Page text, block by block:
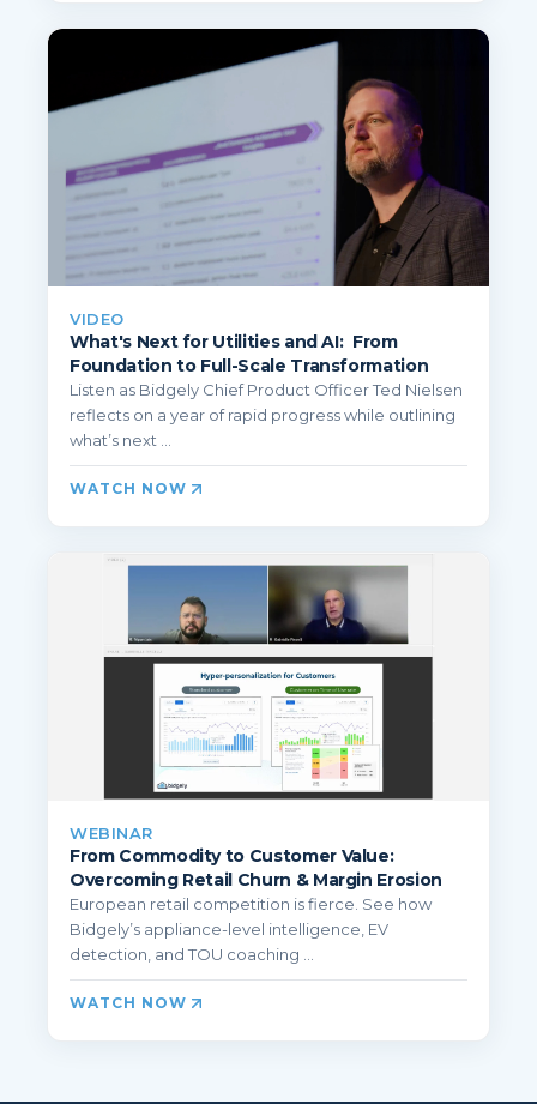
VIDEO
What's Next for Utilities and AI: From
Foundation to Full-Scale Transformation
Listen as Bidgely Chief Product Officer Ted Nielsen
reflects on a year of rapid progress while outlining
what’s next ...
WATCH NOW
WEBINAR
From Commodity to Customer Value:
Overcoming Retail Churn & Margin Erosion
European retail competition is fierce. See how
Bidgely’s appliance-level intelligence, EV
detection, and TOU coaching ...
WATCH NOW